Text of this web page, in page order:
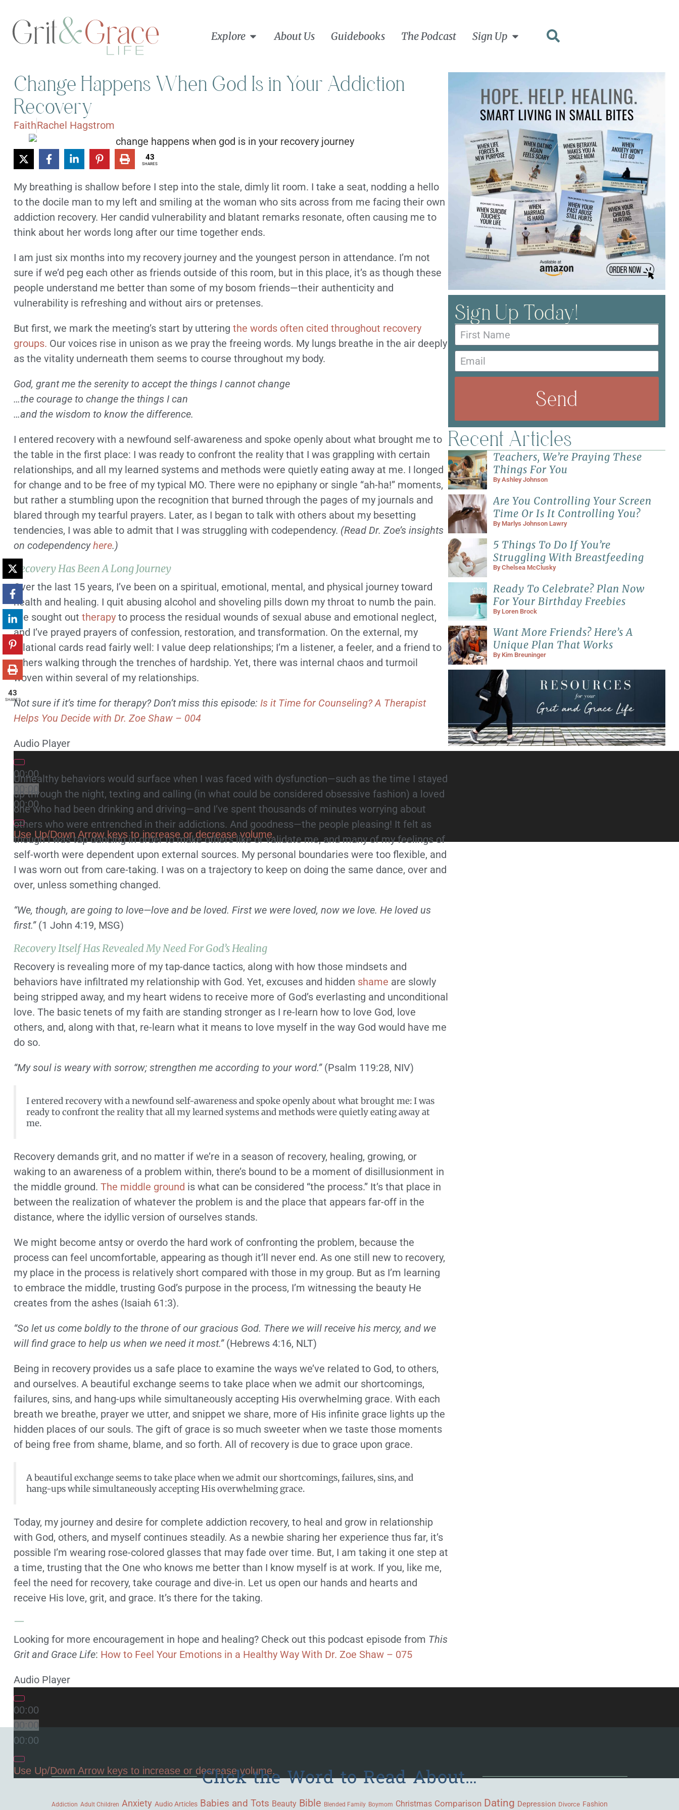
Explore About Us Guidebooks The Podcast Sign Up
Sign Up Today!
Send
Recent Articles
Teachers, We’re Praying These
Things For You
ByAshley Johnson
Are You Controlling Your Screen
Time Or Is It Controlling You?
By Marlys Johnson Lawry
5 Things To Do If You’re
Struggling With Breastfeeding
ByChelsea McClusky
Ready To Celebrate? Plan Now
For Your Birthday Freebies
By Loren Brock
Want More Friends? Here’s A
Unique Plan That Works
By Kim Breuninger
Change Happens When God Is in Your Addiction
Recovery
FaithRachel Hagstrom
43
SHARES
My breathing is shallow before I step into the stale, dimly lit room. I take a seat, nodding a hello
to the docile man to my left and smiling at the woman who sits across from me facing their own
addiction recovery. Her candid vulnerability and blatant remarks resonate, often causing me to
think about her words long after our time together ends.
I am just six months into my recovery journey and the youngest person in attendance. I’m not
sure if we’d peg each other as friends outside of this room, but in this place, it’s as though these
people understand me better than some of my bosom friends—their authenticity and
vulnerability is refreshing and without airs or pretenses.
But first, we mark the meeting’s start by uttering the words often cited throughout recovery
groups. Our voices rise in unison as we pray the freeing words. My lungs breathe in the air deeply
as the vitality underneath them seems to course throughout my body.
God, grant me the serenity to accept the things I cannot change
…the courage to change the things I can
…and the wisdom to know the difference.
I entered recovery with a newfound self-awareness and spoke openly about what brought me to
the table in the first place: I was ready to confront the reality that I was grappling with certain
relationships, and all my learned systems and methods were quietly eating away at me. I longed
for change and to be free of my typical MO. There were no epiphany or single “ah-ha!” moments,
but rather a stumbling upon the recognition that burned through the pages of my journals and
blared through my tearful prayers. Later, as I began to talk with others about my besetting
tendencies, I was able to admit that I was struggling with codependency. (Read Dr. Zoe’s insights
on codependencyhere.)
Recovery Has Been A Long Journey
Over the last 15 years, I’ve been on a spiritual, emotional, mental, and physical journey toward
health and healing. I quit abusing alcohol and shoveling pills down my throat to numb the pain.
I’ve sought out therapyto process the residual wounds of sexual abuse and emotional neglect,
and I’ve prayed prayers of confession, restoration, and transformation. On the external, my
relational cards read fairly well: I value deep relationships; I’m a listener, a feeler, and a friend to
others walking through the trenches of hardship. Yet, there was internal chaos and turmoil
woven within several of my relationships.
Not sure if it’s time for therapy? Don’t miss this episode: Is it Time for Counseling? A Therapist
Helps You Decide with Dr. Zoe Shaw – 004
Audio Player
00:00
00:00
00:00
Use Up/Down Arrow keys to increase or decrease volume.
Unhealthy behaviors would surface when I was faced with dysfunction—such as the time I stayed
up through the night, texting and calling (in what could be considered obsessive fashion) a loved
one who had been drinking and driving—and I’ve spent thousands of minutes worrying about
others who were entrenched in their addictions. And goodness—the people pleasing! It felt as
though I was tap dancing in order to make others like or validate me, and many of my feelings of
self-worth were dependent upon external sources. My personal boundaries were too flexible, and
I was worn out from care-taking. I was on a trajectory to keep on doing the same dance, over and
over, unless something changed.
“We, though, are going to love—love and be loved. First we were loved, now we love. He loved us
first.”(1 John 4:19, MSG)
Recovery Itself Has Revealed My Need For God’s Healing
Recovery is revealing more of my tap-dance tactics, along with how those mindsets and
behaviors have infiltrated my relationship with God. Yet, excuses and hidden shame are slowly
being stripped away, and my heart widens to receive more of God’s everlasting and unconditional
love. The basic tenets of my faith are standing stronger as I re-learn how to love God, love
others, and, along with that, re-learn what it means to love myself in the way God would have me
do so.
“My soul is weary with sorrow; strengthen me according to your word.”(Psalm 119:28, NIV)
I entered recovery with a newfound self-awareness and spoke openly about what brought me: I was
ready to confront the reality that all my learned systems and methods were quietly eating away at
me.
Recovery demands grit, and no matter if we’re in a season of recovery, healing, growing, or
waking to an awareness of a problem within, there’s bound to be a moment of disillusionment in
the middle ground. The middle ground is what can be considered “the process.” It’s that place in
between the realization of whatever the problem is and the place that appears far-off in the
distance, where the idyllic version of ourselves stands.
We might become antsy or overdo the hard work of confronting the problem, because the
process can feel uncomfortable, appearing as though it’ll never end. As one still new to recovery,
my place in the process is relatively short compared with those in my group. But as I’m learning
to embrace the middle, trusting God’s purpose in the process, I’m witnessing the beauty He
creates from the ashes (Isaiah 61:3).
“So let us come boldly to the throne of our gracious God. There we will receive his mercy, and we
will find grace to help us when we need it most.”(Hebrews 4:16, NLT)
Being in recovery provides us a safe place to examine the ways we’ve related to God, to others,
and ourselves. A beautiful exchange seems to take place when we admit our shortcomings,
failures, sins, and hang-ups while simultaneously accepting His overwhelming grace. With each
breath we breathe, prayer we utter, and snippet we share, more of His infinite grace lights up the
hidden places of our souls. The gift of grace is so much sweeter when we taste those moments
of being free from shame, blame, and so forth. All of recovery is due to grace upon grace.
A beautiful exchange seems to take place when we admit our shortcomings, failures, sins, and
hang-ups while simultaneously accepting His overwhelming grace.
Today, my journey and desire for complete addiction recovery, to heal and grow in relationship
with God, others, and myself continues steadily. As a newbie sharing her experience thus far, it’s
possible I’m wearing rose-colored glasses that may fade over time. But, I am taking it one step at
a time, trusting that the One who knows me better than I know myself is at work. If you, like me,
feel the need for recovery, take courage and dive-in. Let us open our hands and hearts and
receive His love, grit, and grace. It’s there for the taking.
—
Looking for more encouragement in hope and healing? Check out this podcast episode from This
Grit and Grace Life: How to Feel Your Emotions in a Healthy Way With Dr. Zoe Shaw – 075
Audio Player
00:00
00:00
00:00
Use Up/Down Arrow keys to increase or decrease volume.Click the Word to Read About…
Addiction Adult Children Anxiety Audio Articles Babies and Tots Beauty Bible Blended Family Boymom Christmas Comparison Dating Depression Divorce Fashion
43
SHARES